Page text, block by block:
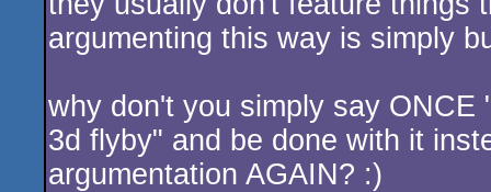
argumenting this way is simply
why don't you simply say
3d flyby" and be done with it
argumentation AGAIN? :)